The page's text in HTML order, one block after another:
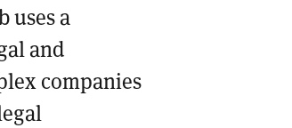
uses a
and
companies